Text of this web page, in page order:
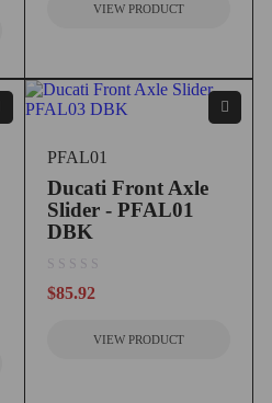
VIEW PRODUCT
PFAL01
Ducati Front Axle
Slider - PFAL01
DBK
$85.92
VIEW PRODUCT